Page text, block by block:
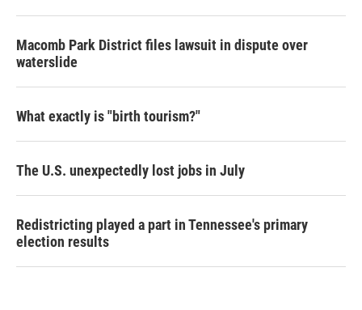
Macomb Park District files lawsuit in dispute over
waterslide
What exactly is "birth tourism?"
The U.S. unexpectedly lost jobs in July
Redistricting played a part in Tennessee's primary
election results